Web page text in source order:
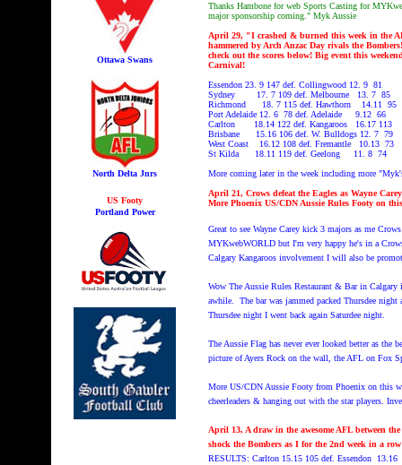
Ottawa Swans
North Delta Jnrs
US Footy
Portland Power
Thanks Hambone for web Sports Casting for
major sponsorship coming." Myk Aussie
April 29, "I crashed & burned this week in the
hammered by Arch Anzac Day rivals the
check out the scores below! Big event this
Carnival!
Essendon 23. 9 147 def. Collingwood 12. 9 81
Sydney 17. 7 109 def. Melbourne 13. 7 85
Richmond 18. 7 115 def. Hawthorn 14.11 95
Port Adelaide 12. 6 78 def. Adelaide 9.12 66
Carlton 18.14 122 def. Kangaroos 16.17 113
Brisbane 15.16 106 def. W. Bulldogs 12. 7 79
West Coast 16.12 108 def. Fremantle 10.13 73
St Kilda 18.11 119 def. Geelong 11. 8 74
More coming later in the week including more
April 21, Crows defeat the Eagles as Wayne
More Phoenix US/CDN Aussie Rules Footy on
Great to see Wayne Carey kick 3 majors as me
MYKwebWORLD but I'm very happy he's in a
Calgary Kangaroos involvement I will also be
Wow The Aussie Rules Restaurant & Bar in
awhile. The bar was jammed packed Thursdee
Thursdee night I went back again Saturdee night.
The Aussie Flag has never ever looked better as
picture of Ayers Rock on the wall, the AFL on Fox
More US/CDN Aussie Footy from Phoenix on this
cheerleaders & hanging out with the star players.
April 13, A draw in the awesome AFL between
shock the Bombers as I for the 2nd week in a
RESULTS: Carlton 15.15 105 def. Essendon